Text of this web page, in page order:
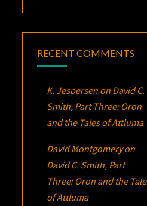
RECENT COMMENTS
K. Jespersen on David C.
Smith, Part Three: Oron
and the Tales of Attluma
David Montgomeryon
David C. Smith, Part
Three: Oron and the
of Attluma